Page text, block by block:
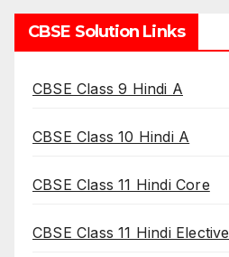
CBSE Solution Links
CBSE Class 9 Hindi A
CBSE Class 10 Hindi A
CBSE Class 11 Hindi Core
CBSE Class 11 Hindi Elective